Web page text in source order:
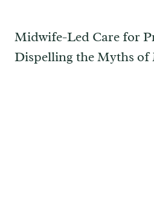
Midwife-Led Care for
Dispelling the Myths